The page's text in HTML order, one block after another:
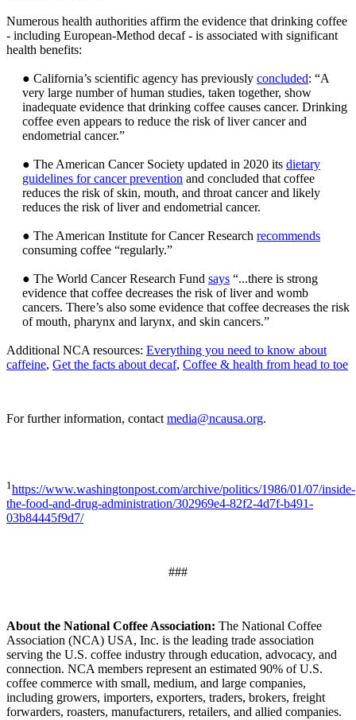
Numerous health authorities affirm the evidence that drinking coffee
- including European-Method decaf - is associated with significant
health benefits:
● California’s scientific agency has previously concluded: “A
very large number of human studies, taken together, show
inadequate evidence that drinking coffee causes cancer. Drinking
coffee even appears to reduce the risk of liver cancer and
endometrial cancer.”
● The American Cancer Society updated in 2020 its dietary
guidelines for cancer prevention and concluded that coffee
reduces the risk of skin, mouth, and throat cancer and likely
reduces the risk of liver and endometrial cancer.
● The American Institute for Cancer Research recommends
consuming coffee “regularly.”
● The World Cancer Research Fund says “...there is strong
evidence that coffee decreases the risk of liver and womb
cancers. There’s also some evidence that coffee decreases the risk
of mouth, pharynx and larynx, and skin cancers.”
Additional NCA resources: Everything you need to know about
caffeine, Get the facts about decaf, Coffee & health from head to toe
For further information, contact media@ncausa.org.
1 https://www.washingtonpost.com/archive/politics/1986/01/07/inside-
the-food-and-drug-administration/302969e4-82f2-4d7f-b491-
03b84445f9d7/
###
About the National Coffee Association: The National Coffee
Association (NCA) USA, Inc. is the leading trade association
serving the U.S. coffee industry through education, advocacy, and
connection. NCA members represent an estimated 90% of U.S.
coffee commerce with small, medium, and large companies,
including growers, importers, exporters, traders, brokers, freight
forwarders, roasters, manufacturers, retailers, and allied companies.